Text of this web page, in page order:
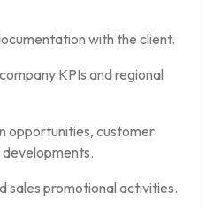
with the client.
KPIs and regional
opportunities, customer
sales promotional activities.